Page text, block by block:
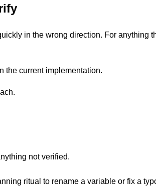
in the wrong direction. For anything
the current implementation.
not verified.
ritual to rename a variable or fix a